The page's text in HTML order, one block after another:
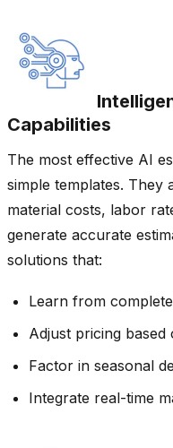
Capabilities
The most effective AI
simple templates. They
material costs, labor
generate accurate
solutions that:
Learn from
Adjust pricing
Factor in seasonal
Integrate real-time